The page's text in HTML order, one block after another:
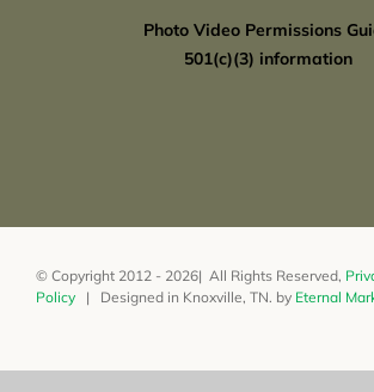
Photo Video Permissions
501(c)(3) information
© Copyright 2012 - 2026| All Rights Reserved,
Policy| Designed in Knoxville, TN. by Eternal